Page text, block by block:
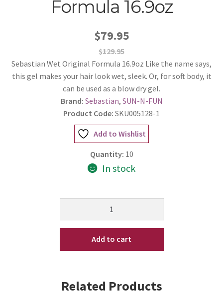
Formula 16.9oz
$79.95
$129.95
Sebastian Wet Original Formula 16.9oz Like the name says,
this gel makes your hair look wet, sleek. Or, for soft body, it
can be used as a blow dry gel.
Brand: Sebastian, SUN-N-FUN
Product Code: SKU005128-1
Add to Wishlist
Quantity: 10
In stock
Original
16.9oz
Add to cart
Related Products